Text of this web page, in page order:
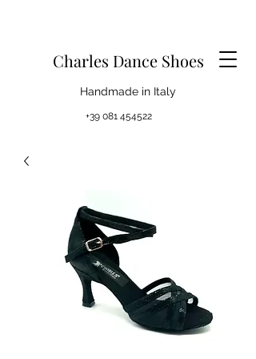
Charles Dance Shoes
Handmade in Italy
+39 081 454522